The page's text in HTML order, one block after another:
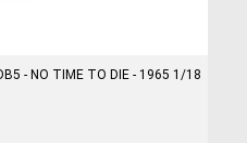
- NO TIME TO DIE - 1965 1/18